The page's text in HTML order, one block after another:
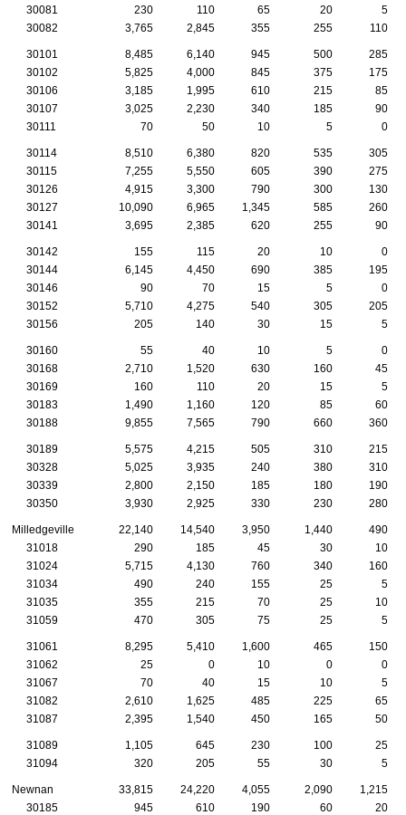
30081
230 110 65 20
5
30082
3,765 2,845 355 255 110
30101 8,485 6,140 945 500
285
30102
5,825 4,000 845 375
175
30106
3,185 1,995 610 215
85
30107
3,025 2,230 340 185
90
30111
70 50 10 5 0
30114 8,510 6,380 820 535
305
30115
7,255 5,550 605 390
275
30126
4,915 3,300 790 300
130
30127
10,090 6,965 1,345 585
260
30141
3,695 2,385 620 255 90
30142 155 115 20 10
0
30144
6,145 4,450 690 385
195
30146
90 70 15 5
0
30152
5,710 4,275 540 305
205
30156
205 140 30 15 5
30160 55 40 10 5
0
30168
2,710 1,520 630 160
45
30169
160 110 20 15
5
30183
1,490 1,160 120 85
60
30188
9,855 7,565 790 660 360
30189 5,575 4,215 505 310
215
30328
5,025 3,935 240 380
310
30339
2,800 2,150 185 180
190
30350
3,930 2,925 330 230 280
Milledgeville 22,140 14,540 3,950 1,440
490
31018
290 185 45 30
10
31024
5,715 4,130 760 340
160
31034
490 240 155 25
5
31035
355 215 70 25
10
31059
470 305 75 25 5
31061 8,295 5,410 1,600 465
150
31062
25 0 10 0
0
31067
70 40 15 10
5
31082
2,610 1,625 485 225
65
31087
2,395 1,540 450 165 50
31089 1,105 645 230 100
25
31094
320 205 55 30 5
Newnan 33,815 24,220 4,055 2,090
1,215
30185
945 610 190 60
20